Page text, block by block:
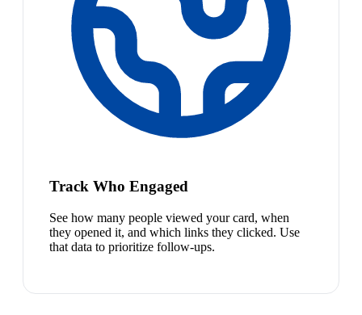
Track Who Engaged
See how many people viewed your card, when
they opened it, and which links they clicked. Use
that data to prioritize follow-ups.